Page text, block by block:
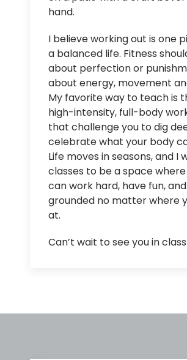
hand.
I believe working out is one
a balanced life. Fitness
about perfection or
about energy, movement
My favorite way to teach is
high-intensity, full-body
that challenge you to dig
celebrate what your body
Life moves in seasons, and I
classes to be a space
can work hard, have fun,
grounded no matter where
at.
Can’t wait to see you in